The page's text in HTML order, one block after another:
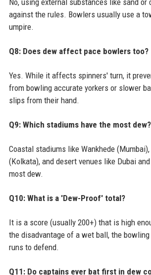
No, using external substances like sand or
against the rules. Bowlers usually use a
umpire.
Q8: Does dew affect pace bowlers too?
Yes. While it affects spinners' turn, it
from bowling accurate yorkers or slower
slips from their hand.
Q9: Which stadiums have the most dew?
Coastal stadiums like Wankhede (Mumbai),
(Kolkata), and desert venues like Dubai
most dew.
Q10: What is a 'Dew-Proof' total?
It is a score (usually 200+) that is high
the disadvantage of a wet ball, the
runs to defend.
Q11: Do captains ever bat first in dew